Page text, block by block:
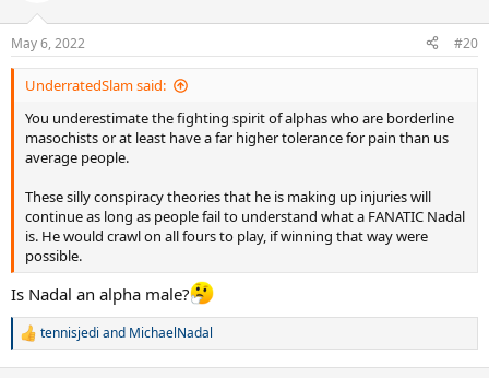
n
s
:
May 6, 2022 #20
UnderratedSlam said:
You underestimate the fighting spirit of alphas who are borderline
masochists or at least have a far higher tolerance for pain than us
average people.
These silly conspiracy theories that he is making up injuries will
continue as long as people fail to understand what a FANATIC Nadal
is. He would crawl on all fours to play, if winning that way were
possible.
Is Nadal an alpha male?
R
tennisjedi and MichaelNadal